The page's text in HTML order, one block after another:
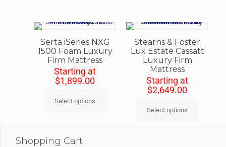
Serta iSeries NXG
1500 Foam Luxury
Firm Mattress
Starting at
$1,899.00
Select options
Stearns & Foster
Lux Estate Cassatt
Luxury Firm
Mattress
Starting at
$2,649.00
Select options
Shopping Cart